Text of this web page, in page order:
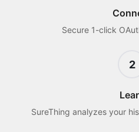
Secure 1-click
2
SureThing analyzes your